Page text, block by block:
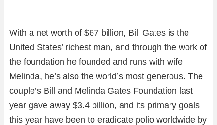
With a net worth of $67 billion, Bill Gates is the
United States’ richest man, and through the work of
the foundation he founded and runs with wife
Melinda, he’s also the world’s most generous. The
couple’s Bill and Melinda Gates Foundation last
year gave away $3.4 billion, and its primary goals
this year have been to eradicate polio worldwide by